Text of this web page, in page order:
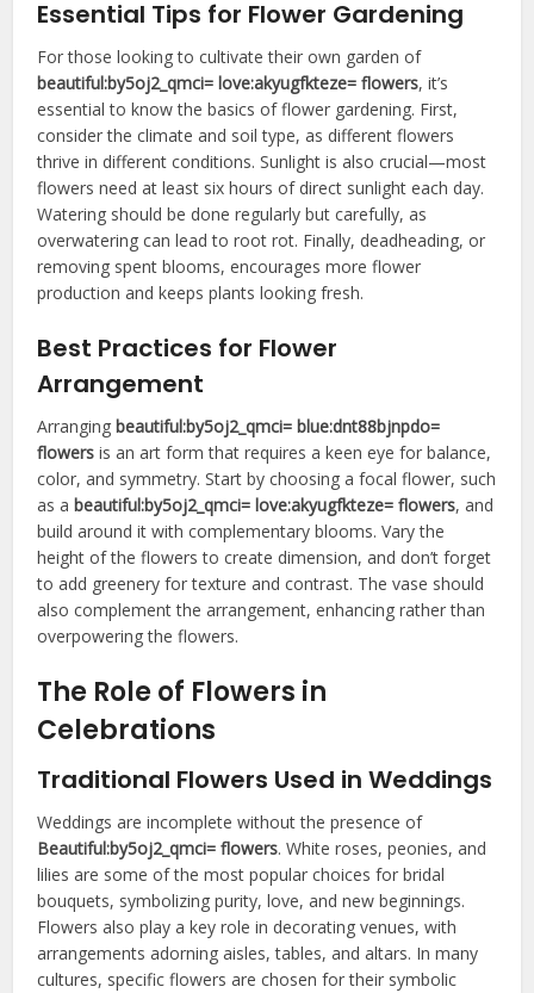
Essential Tips for Flower Gardening
For those looking to cultivate their own garden of
beautiful:by5oj2_qmci= love:akyugfkteze= flowers, it’s
essential to know the basics of flower gardening. First,
consider the climate and soil type, as different flowers
thrive in different conditions. Sunlight is also crucial—most
flowers need at least six hours of direct sunlight each day.
Watering should be done regularly but carefully, as
overwatering can lead to root rot. Finally, deadheading, or
removing spent blooms, encourages more flower
production and keeps plants looking fresh.
Best Practices for Flower
Arrangement
Arranging beautiful:by5oj2_qmci= blue:dnt88bjnpdo=
flowers is an art form that requires a keen eye for balance,
color, and symmetry. Start by choosing a focal flower, such
as a beautiful:by5oj2_qmci= love:akyugfkteze= flowers, and
build around it with complementary blooms. Vary the
height of the flowers to create dimension, and don’t forget
to add greenery for texture and contrast. The vase should
also complement the arrangement, enhancing rather than
overpowering the flowers.
The Role of Flowers in
Celebrations
Traditional Flowers Used in Weddings
Weddings are incomplete without the presence of
Beautiful:by5oj2_qmci= flowers. White roses, peonies, and
lilies are some of the most popular choices for bridal
bouquets, symbolizing purity, love, and new beginnings.
Flowers also play a key role in decorating venues, with
arrangements adorning aisles, tables, and altars. In many
cultures, specific flowers are chosen for their symbolic